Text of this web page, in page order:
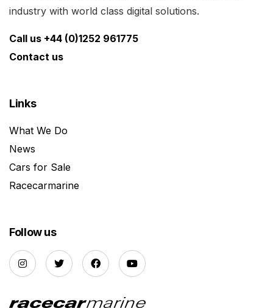
industry with world class digital solutions.
Call us +44 (0)1252 961775
Contact us
Links
What We Do
News
Cars for Sale
Racecarmarine
Follow us